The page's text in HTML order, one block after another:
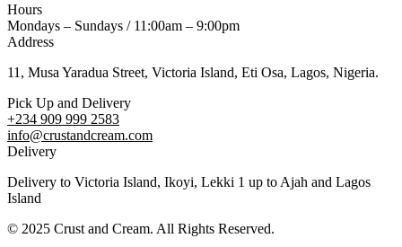
Hours
Mondays – Sundays / 11:00am – 9:00pm
Address
11, Musa Yaradua Street, Victoria Island, Eti Osa, Lagos, Nigeria.
Pick Up and Delivery
+234 909 999 2583
info@crustandcream.com
Delivery
Delivery to Victoria Island, Ikoyi, Lekki 1 up to Ajah and Lagos
Island
© 2025 Crust and Cream. All Rights Reserved.